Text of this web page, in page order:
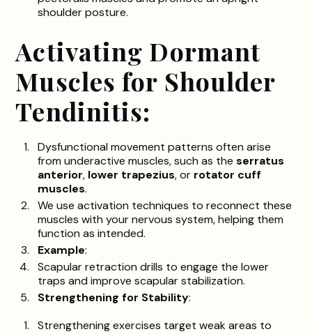
shoulder posture.
Activating Dormant
Muscles for Shoulder
Tendinitis:
Dysfunctional movement patterns often arise
from underactive muscles, such as theserratus
anterior, lower trapezius, or rotator cuff
muscles.
We use activation techniques to reconnect these
muscles with your nervous system, helping them
function as intended.
Example:
Scapular retraction drills to engage the lower
traps and improve scapular stabilization.
Strengthening for Stability:
Strengthening exercises target weak areas to